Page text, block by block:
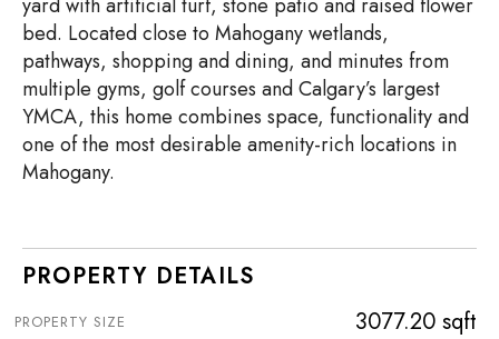
bed. Located close to Mahogany wetlands,
pathways, shopping and dining, and minutes from
multiple gyms, golf courses and Calgary’s largest
YMCA, this home combines space, functionality and
one of the most desirable amenity-rich locations in
Mahogany.
PROPERTY DETAILS
PROPERTY SIZE 3077.20 sqft